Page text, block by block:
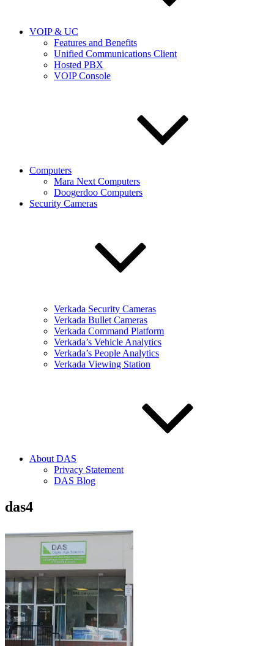
VOIP & UC
Features and Benefits
Unified Communications Client
Hosted PBX
VOIP Console
Computers
Mara Next Computers
Doogerdoo Computers
Security Cameras
Verkada Security Cameras
Verkada Bullet Cameras
Verkada Command Platform
Verkada’s Vehicle Analytics
Verkada’s People Analytics
Verkada Viewing Station
About DAS
Privacy Statement
DAS Blog
das4